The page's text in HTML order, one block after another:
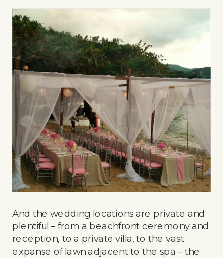
And the wedding locations are private and
plentiful – from a beachfront ceremony and
reception, to a private villa, to the vast
expanse of lawn adjacent to the spa – the